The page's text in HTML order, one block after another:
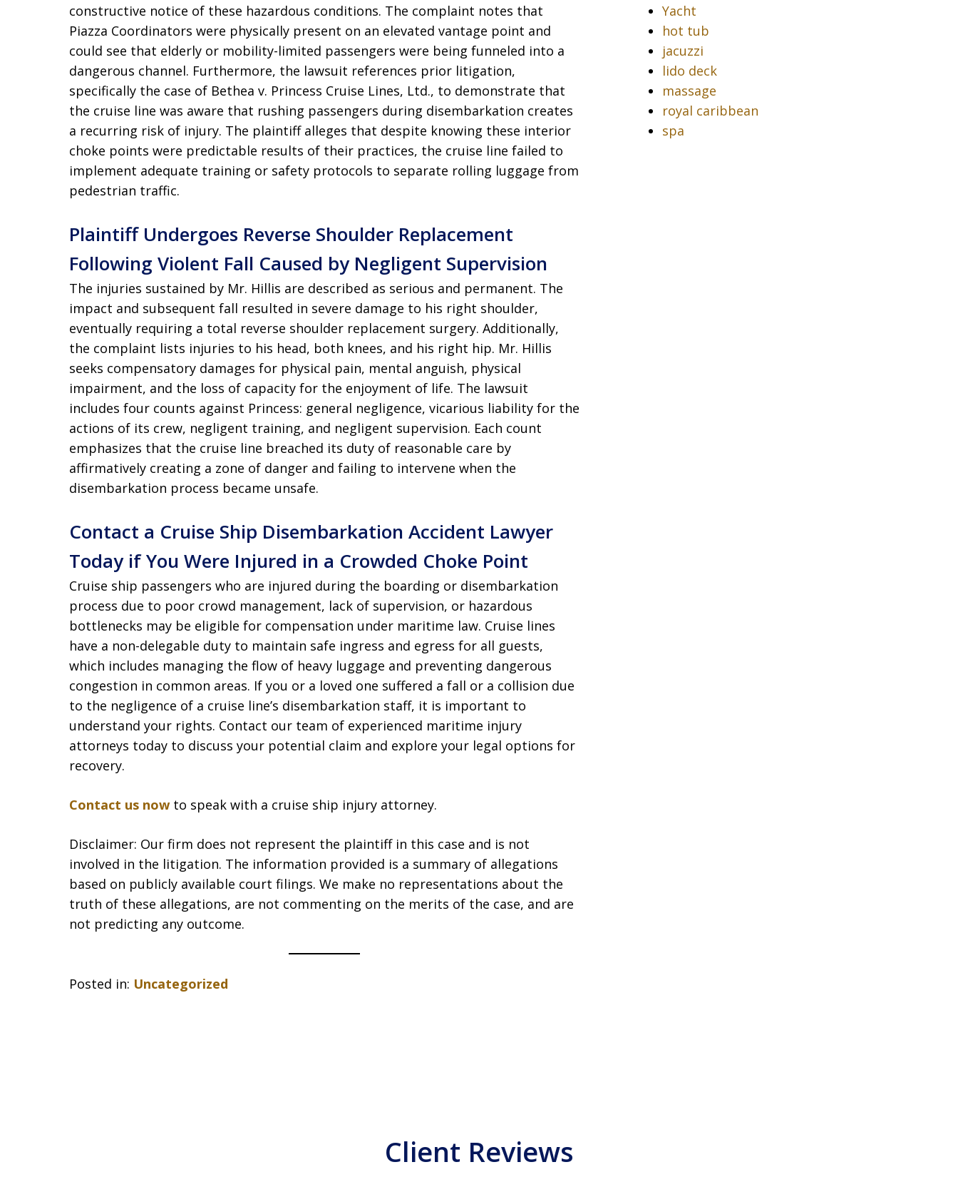
constructive notice of these hazardous conditions. The complaint notes that
Piazza Coordinators were physically present on an elevated vantage point and
could see that elderly or mobility-limited passengers were being funneled into a
dangerous channel. Furthermore, the lawsuit references prior litigation,
specifically the case of Bethea v. Princess Cruise Lines, Ltd., to demonstrate that
the cruise line was aware that rushing passengers during disembarkation creates
a recurring risk of injury. The plaintiff alleges that despite knowing these interior
choke points were predictable results of their practices, the cruise line failed to
implement adequate training or safety protocols to separate rolling luggage from
pedestrian traffic.
Plaintiff Undergoes Reverse Shoulder Replacement
Following Violent Fall Caused by Negligent Supervision
The injuries sustained by Mr. Hillis are described as serious and permanent. The
impact and subsequent fall resulted in severe damage to his right shoulder,
eventually requiring a total reverse shoulder replacement surgery. Additionally,
the complaint lists injuries to his head, both knees, and his right hip. Mr. Hillis
seeks compensatory damages for physical pain, mental anguish, physical
impairment, and the loss of capacity for the enjoyment of life. The lawsuit
includes four counts against Princess: general negligence, vicarious liability for the
actions of its crew, negligent training, and negligent supervision. Each count
emphasizes that the cruise line breached its duty of reasonable care by
affirmatively creating a zone of danger and failing to intervene when the
disembarkation process became unsafe.
Contact a Cruise Ship Disembarkation Accident Lawyer
Today if You Were Injured in a Crowded Choke Point
Cruise ship passengers who are injured during the boarding or disembarkation
process due to poor crowd management, lack of supervision, or hazardous
bottlenecks may be eligible for compensation under maritime law. Cruise lines
have a non-delegable duty to maintain safe ingress and egress for all guests,
which includes managing the flow of heavy luggage and preventing dangerous
congestion in common areas. If you or a loved one suffered a fall or a collision due
to the negligence of a cruise line’s disembarkation staff, it is important to
understand your rights. Contact our team of experienced maritime injury
attorneys today to discuss your potential claim and explore your legal options for
recovery.
Contact us now to speak with a cruise ship injury attorney.
Disclaimer: Our firm does not represent the plaintiff in this case and is not
involved in the litigation. The information provided is a summary of allegations
based on publicly available court filings. We make no representations about the
truth of these allegations, are not commenting on the merits of the case, and are
not predicting any outcome.
Posted in: Uncategorized
Yacht
hot tub
jacuzzi
lido deck
massage
royal caribbean
spa
Client Reviews